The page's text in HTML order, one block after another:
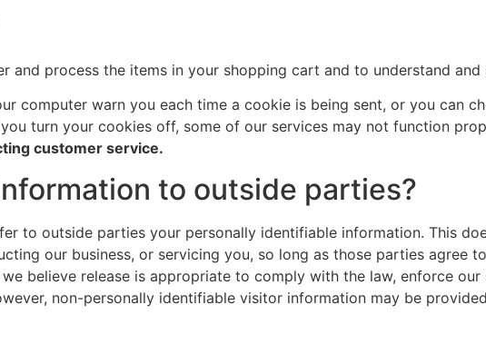
and process the items in your shopping cart and to understand
computer warn you each time a cookie is being sent, or you can
turn your cookies off, some of our services may not function
customer service.
to outside parties?
to outside parties your personally identifiable information. This
our business, or servicing you, so long as those parties agree
believe release is appropriate to comply with the law, enforce
non-personally identifiable visitor information may be